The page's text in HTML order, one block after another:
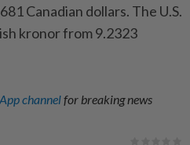
Canadian dollars. The U.S.
kronor from 9.2323
channelfor breaking news